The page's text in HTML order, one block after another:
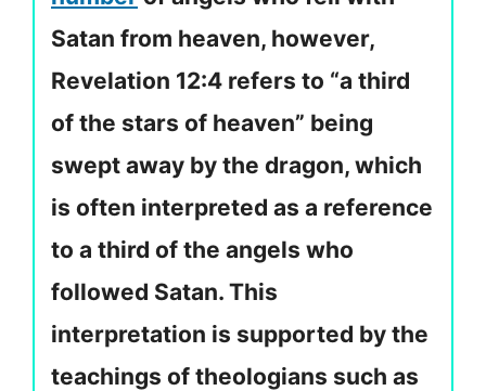
Satan from heaven, however,
Revelation 12:4 refers to “a third
of the stars of heaven” being
swept away by the dragon, which
is often interpreted as a reference
to a third of the angels who
followed Satan. This
interpretation is supported by the
teachings of theologians such as